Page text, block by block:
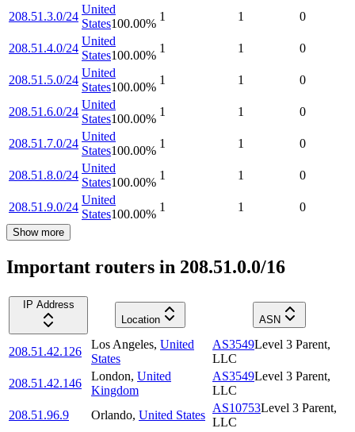
208.51.3.0/24
United
States100.00%
1 1 0
208.51.4.0/24
United
States100.00%
1 1 0
208.51.5.0/24
United
States100.00%
1 1 0
208.51.6.0/24
United
States100.00%
1 1 0
208.51.7.0/24
United
States100.00%
1 1 0
208.51.8.0/24
United
States100.00%
1 1 0
208.51.9.0/24
United
States100.00%
1 1 0
Show more
Important routers in 208.51.0.0/16
IP Address
Location
ASN
208.51.42.126
Los Angeles, United
States
AS3549Level 3 Parent,
LLC
208.51.42.146
London, United
Kingdom
AS3549Level 3 Parent,
LLC
208.51.96.9
Orlando, United States
AS10753Level 3 Parent,
LLC